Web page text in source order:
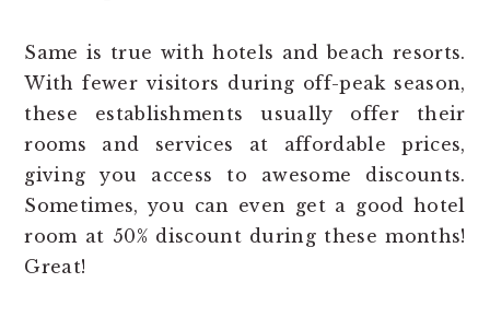
Same is true with hotels and beach resorts.
With fewer visitors during off-peak season,
these establishments usually offer their
rooms and services at affordable prices,
giving you access to awesome discounts.
Sometimes, you can even get a good hotel
room at 50% discount during these months!
Great!